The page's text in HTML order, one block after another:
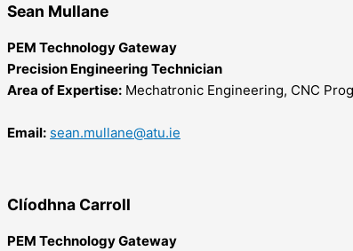
Sean Mullane
PEM Technology Gateway
Precision Engineering Technician
Area of Expertise: Mechatronic Engineering, CNC
Email: sean.mullane@atu.ie
Clíodhna Carroll
PEM Technology Gateway